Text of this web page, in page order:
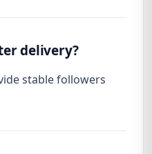
delivery?
stable followers